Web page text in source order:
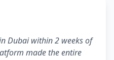
Dubai within 2 weeks of
made the entire